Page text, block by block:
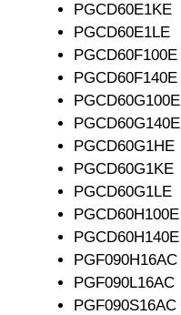
PGCD60E1KE
PGCD60E1LE
PGCD60F100E
PGCD60F140E
PGCD60G100E
PGCD60G140E
PGCD60G1HE
PGCD60G1KE
PGCD60G1LE
PGCD60H100E
PGCD60H140E
PGF090H16AC
PGF090L16AC
PGF090S16AC